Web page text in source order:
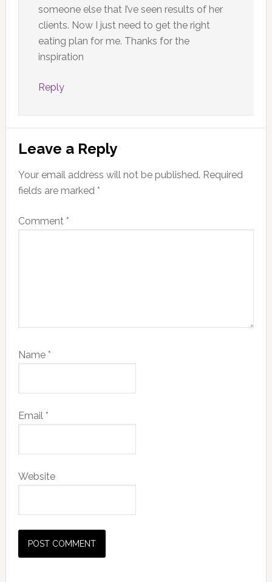
someone else that I’ve seen results of her
clients. Now I just need to get the right
eating plan for me. Thanks for the
inspiration
Reply
Leave a Reply
Your email address will not be published. Required
fields are marked *
Comment *
Name *
Email *
Website